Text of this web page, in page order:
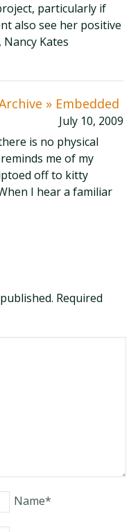
particularly if
also see her positive
Kates
» Embedded
July 10, 2009
is no physical
me of my
off to kitty
I hear a familiar
Required
Name*